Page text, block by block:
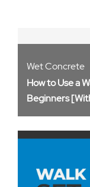
Wet Concrete
How to Use a
Beginners